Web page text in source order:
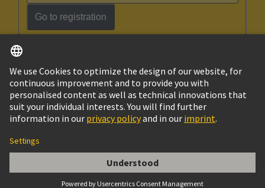
Han ES 6B PE-CC Female
Go to registration
Ukraine English
© HARTING Technology Group
Imprint